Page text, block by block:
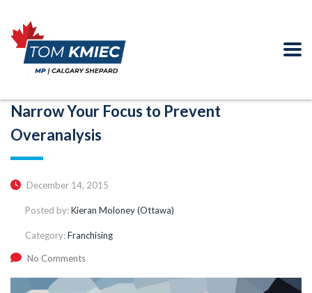
Narrow Your Focus to Prevent
Overanalysis
December 14, 2015
Posted by:Kieran Moloney (Ottawa)
Category:Franchising
No Comments